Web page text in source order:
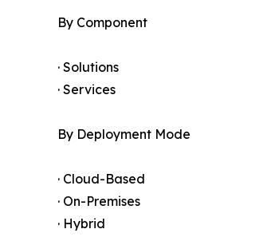
By Component
· Solutions
· Services
By Deployment Mode
· Cloud-Based
· On-Premises
· Hybrid